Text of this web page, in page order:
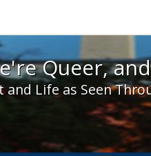
We're Queer, and
Queer,
and Life as Seen